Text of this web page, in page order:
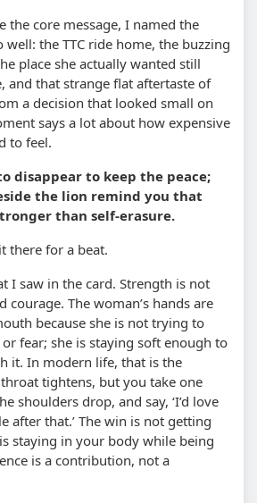
the core message, I named the
well: the TTC ride home, the buzzing
place she actually wanted still
and that strange flat aftertaste of
a decision that looked small on
says a lot about how expensive
to feel.
disappear to keep the peace;
the lion remind you that
than self-erasure.
there for a beat.
I saw in the card. Strength is not
courage. The woman’s hands are
because she is not trying to
fear; she is staying soft enough to
it. In modern life, that is the
tightens, but you take one
shoulders drop, and say, ‘I’d love
after that.’ The win is not getting
staying in your body while being
is a contribution, not a